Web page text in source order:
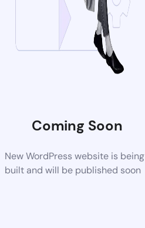
Coming Soon
New WordPress website is being
built and will be published soon